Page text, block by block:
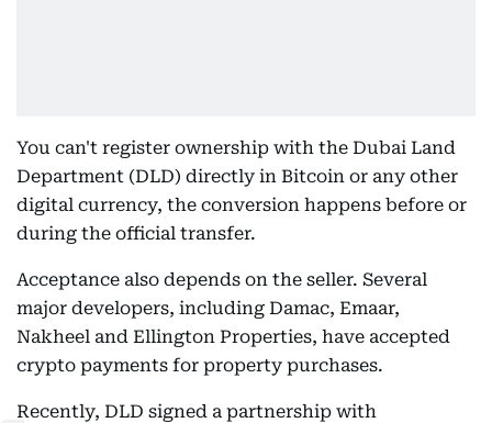
You can't register ownership with the Dubai Land
Department (DLD) directly in Bitcoin or any other
digital currency, the conversion happens before or
during the official transfer.
Acceptance also depends on the seller. Several
major developers, including Damac, Emaar,
Nakheel and Ellington Properties, have accepted
crypto payments for property purchases.
Recently, DLD signed a partnership with